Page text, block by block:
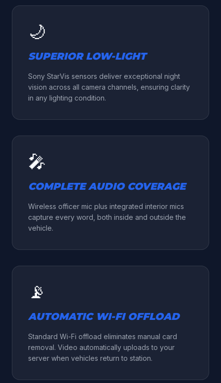
🌙
SUPERIOR LOW-LIGHT
Sony StarVis sensors deliver exceptional night
vision across all camera channels, ensuring clarity
in any lighting condition.
🎤
COMPLETE AUDIO COVERAGE
Wireless officer mic plus integrated interior mics
capture every word, both inside and outside the
vehicle.
📡
AUTOMATIC WI-FI OFFLOAD
Standard Wi-Fi offload eliminates manual card
removal. Video automatically uploads to your
server when vehicles return to station.